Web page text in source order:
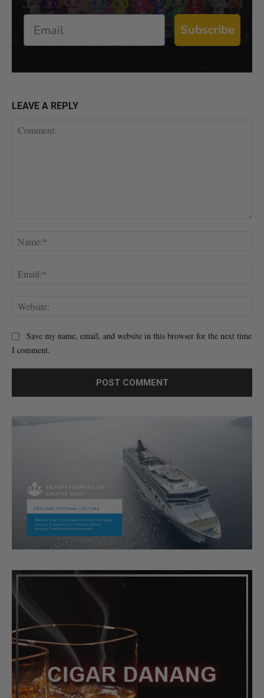
Email
Subscribe
LEAVE A REPLY
Save my name, email, and website in this browser for the next time
I comment.